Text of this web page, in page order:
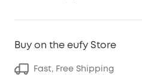
Buy on the eufy Store
Fast, Free Shipping